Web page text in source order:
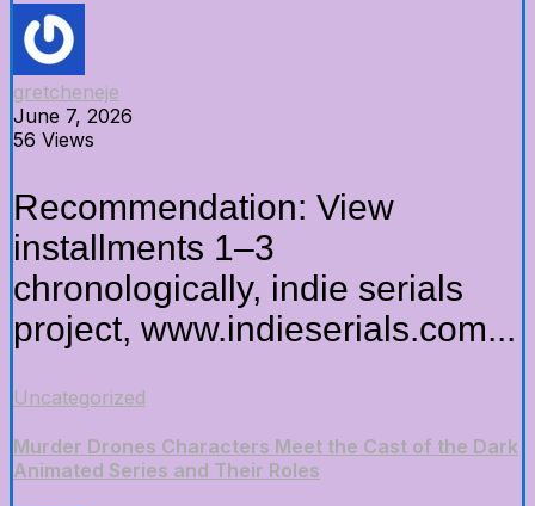
gretcheneje
June 7, 2026
56 Views
Recommendation: View
installments 1–3
chronologically, indie serials
project, www.indieserials.com...
Uncategorized
Murder Drones Characters Meet the Cast of the Dark
Animated Series and Their Roles